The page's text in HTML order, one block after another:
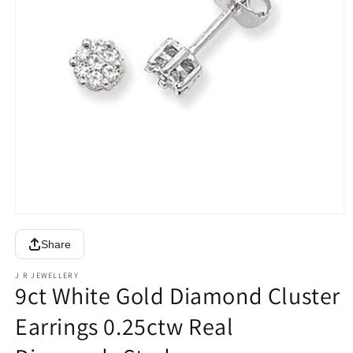
media
in
Share
J R JEWELLERY
9ct White Gold Diamond Cluster
Earrings 0.25ctw Real